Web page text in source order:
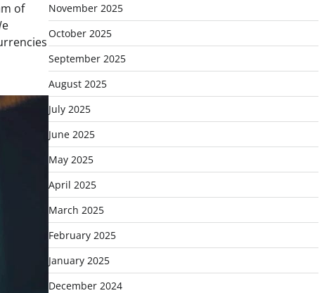
of
November 2025
October 2025
September 2025
August 2025
July 2025
June 2025
May 2025
April 2025
March 2025
February 2025
January 2025
December 2024